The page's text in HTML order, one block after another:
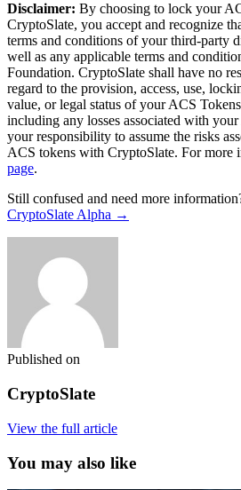
Disclaimer: By choosing to lock your
CryptoSlate, you accept and recognize
terms and conditions of your third-party
well as any applicable terms and
Foundation. CryptoSlate shall have no
regard to the provision, access, use,
value, or legal status of your ACS
including any losses associated with
your responsibility to assume the risks
ACS tokens with CryptoSlate. For more
page.
Still confused and need more
CryptoSlate Alpha →
Published on
CryptoSlate
View the full article
You may also like